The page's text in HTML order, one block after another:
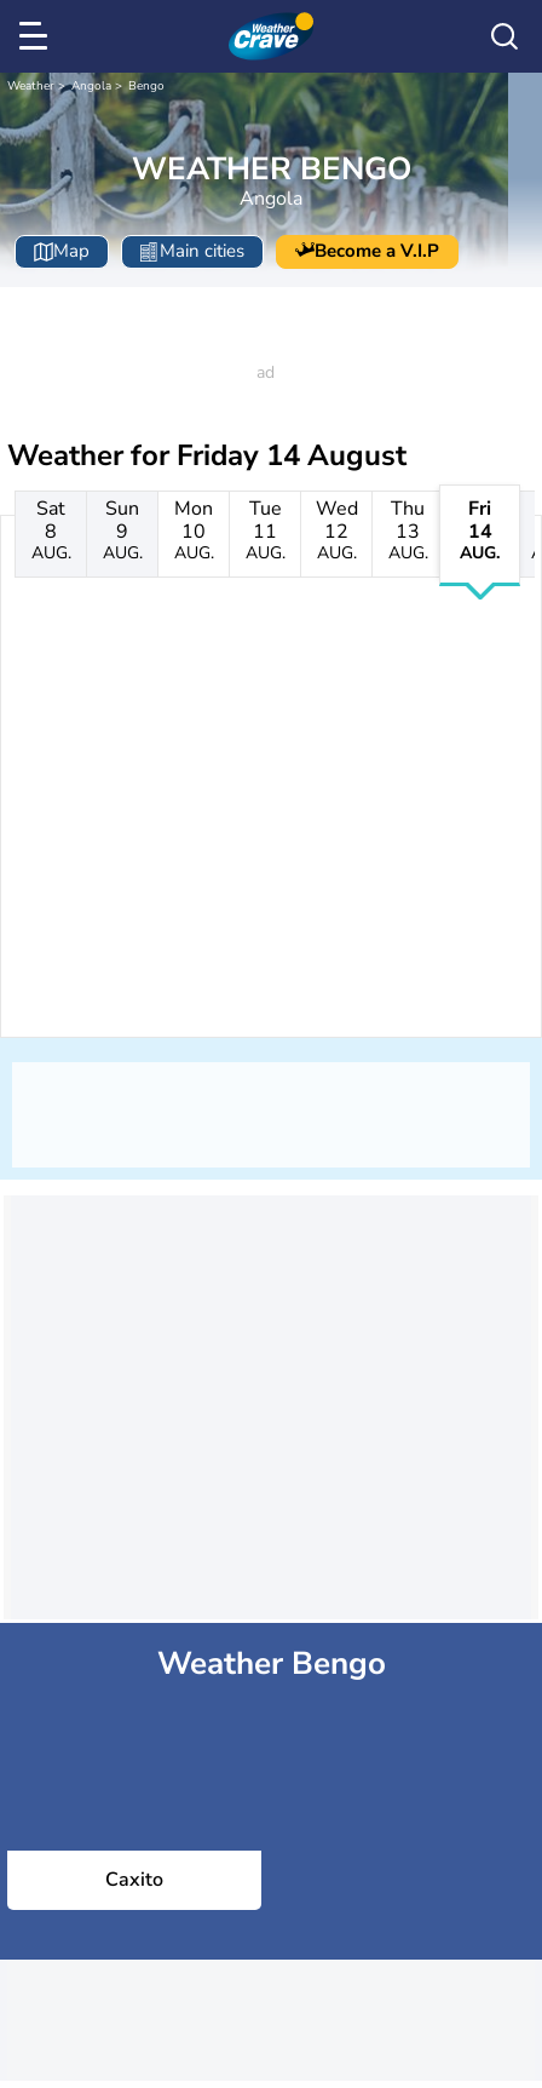
Weather Angola Bengo
WEATHER BENGO
Angola
Map Main cities Become a V.I.P
Weather forFriday 14 August
Sat
8
AUG.
Sun
9
AUG.
Mon
10
AUG.
Tue
11
AUG.
Wed
12
AUG.
Thu
13
AUG.
Fri
14
AUG.
Weather Bengo
Caxito